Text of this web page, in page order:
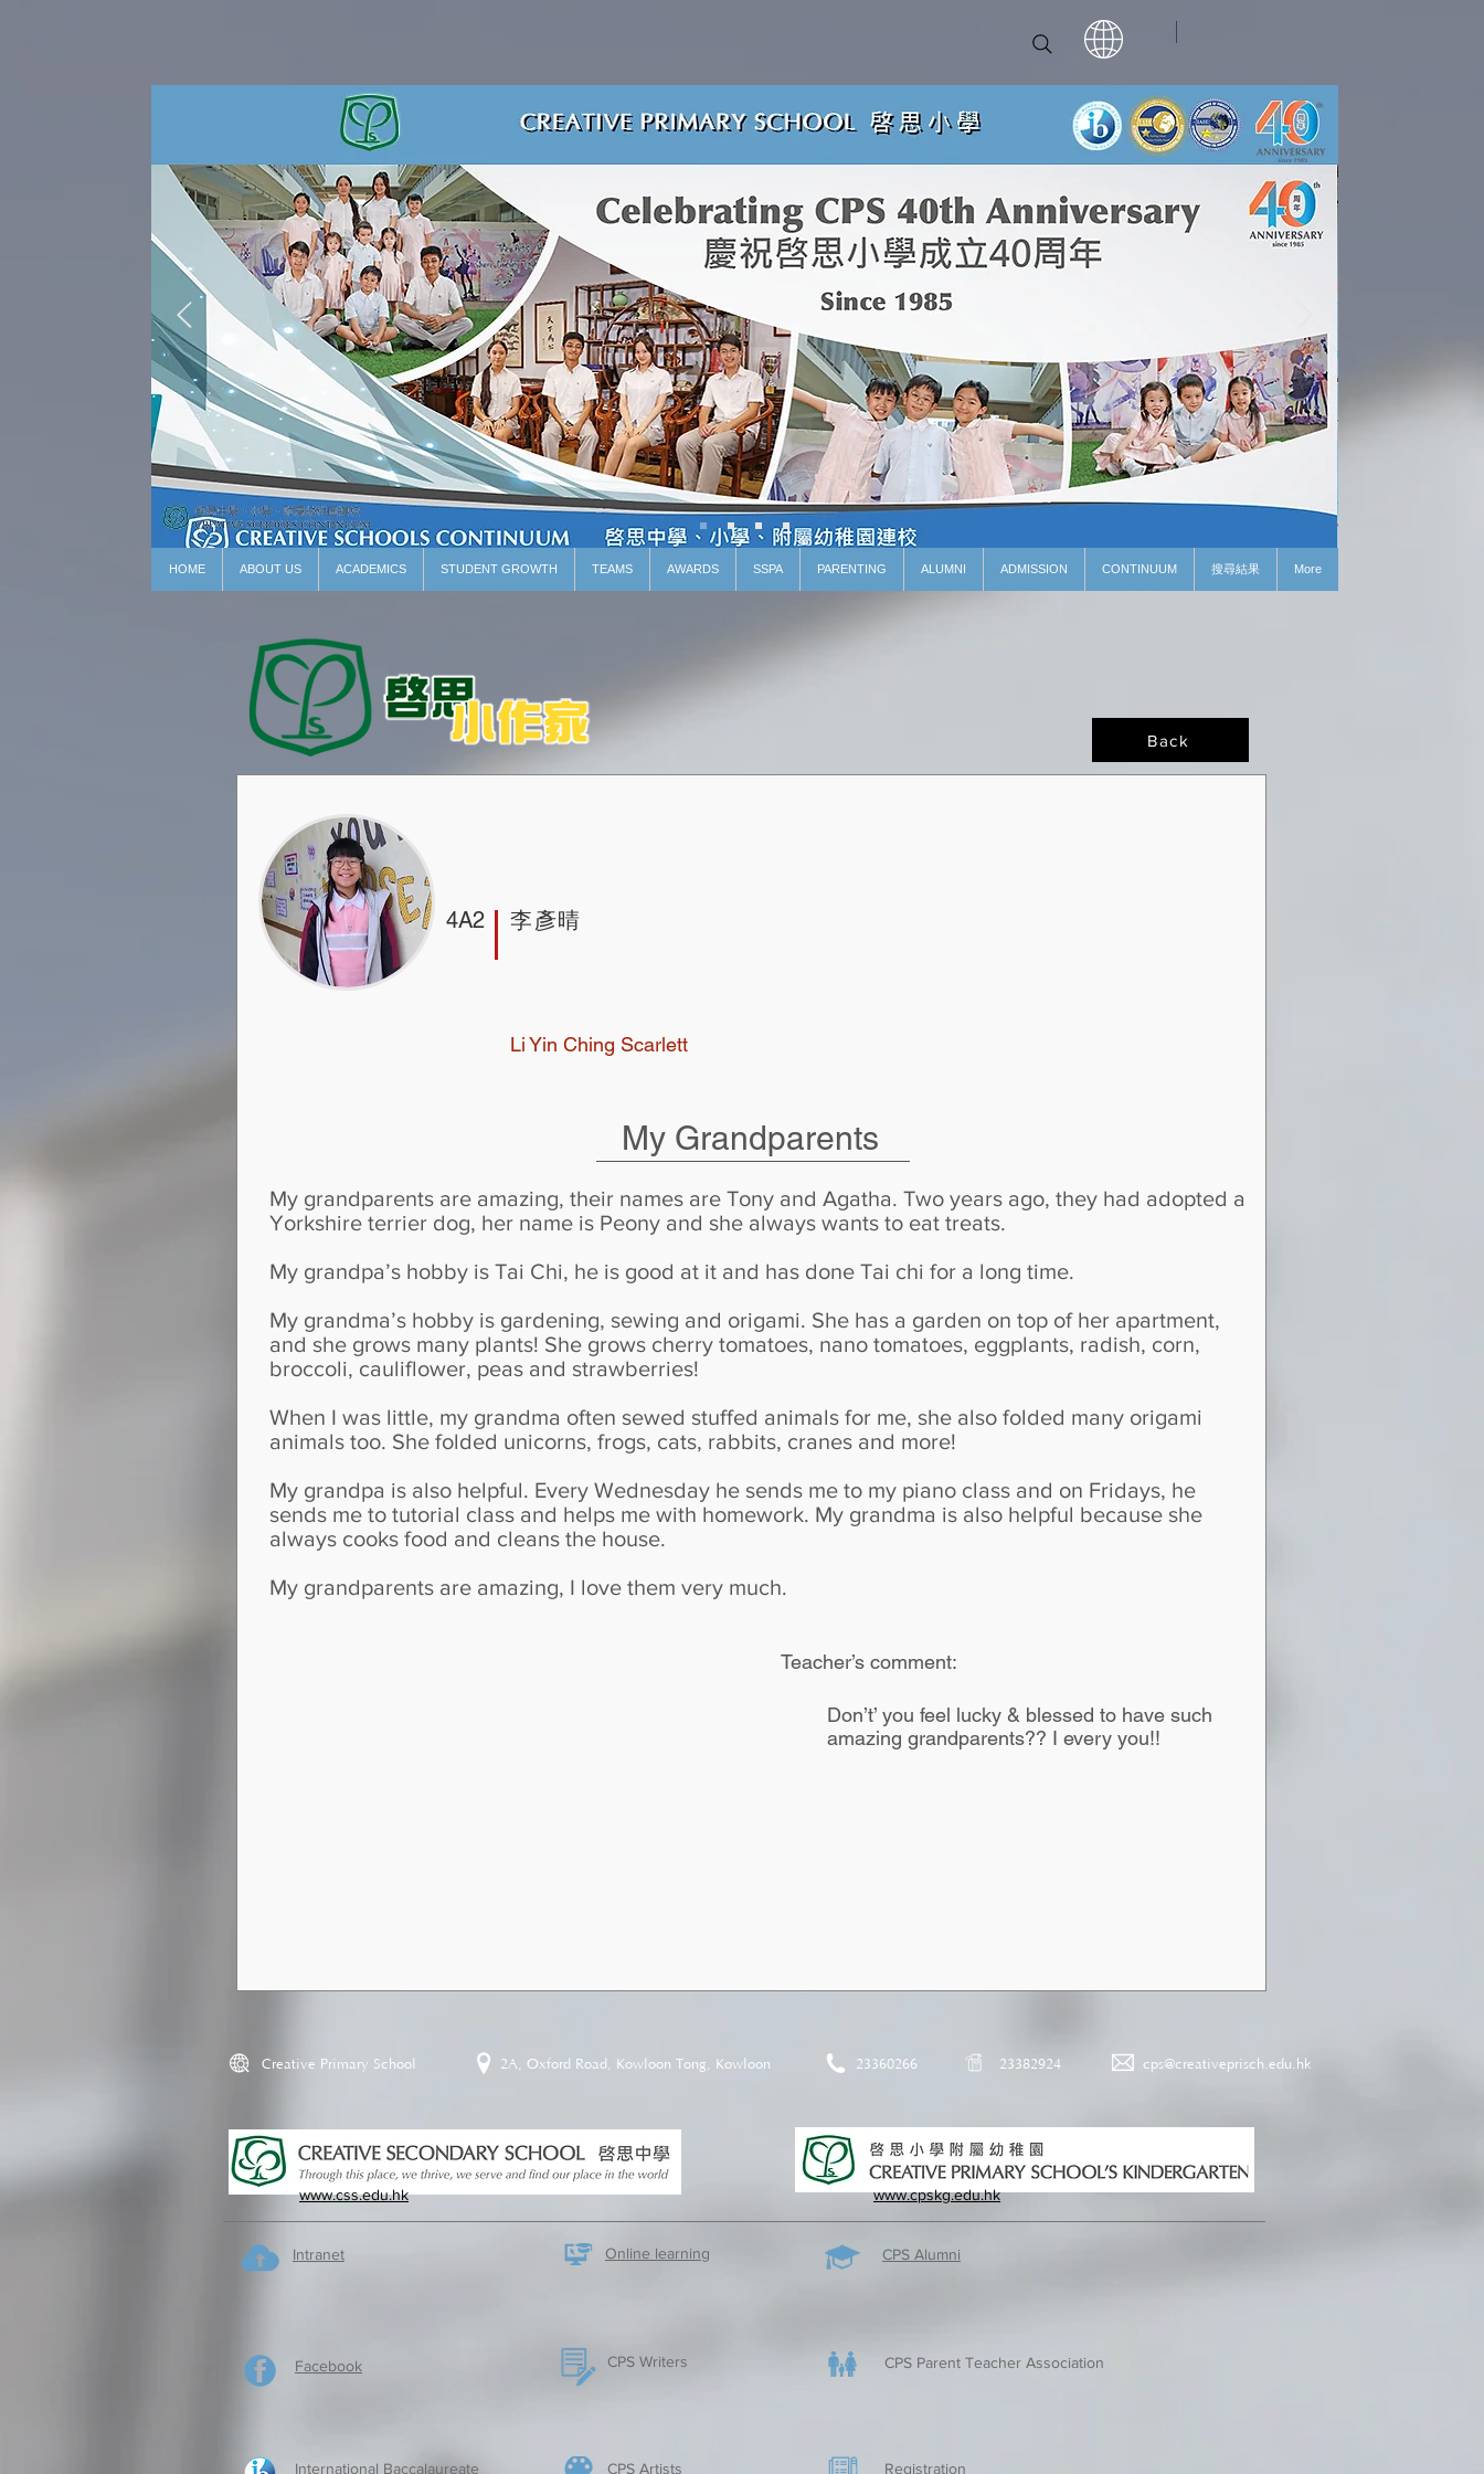
HOME ABOUT US ACADEMICS STUDENT GROWTH TEAMS AWARDS SSPA PARENTING ALUMNI ADMISSION CONTINUUM 搜尋結果 More
Back
4A2 李彥晴
Li Yin Ching Scarlett
My Grandparents
My grandparents are amazing, their names are Tony and Agatha. Two years ago, they had adopted a
Yorkshire terrier dog, her name is Peony and she always wants to eat treats.
My grandpa’s hobby is Tai Chi, he is good at it and has done Tai chi for a long time.
My grandma’s hobby is gardening, sewing and origami. She has a garden on top of her apartment,
and she grows many plants! She grows cherry tomatoes, nano tomatoes, eggplants, radish, corn,
broccoli, cauliflower, peas and strawberries!
When I was little, my grandma often sewed stuffed animals for me, she also folded many origami
animals too. She folded unicorns, frogs, cats, rabbits, cranes and more!
My grandpa is also helpful. Every Wednesday he sends me to my piano class and on Fridays, he
sends me to tutorial class and helps me with homework. My grandma is also helpful because she
always cooks food and cleans the house.
My grandparents are amazing, I love them very much.
Teacher’s comment:
Don’t’ you feel lucky & blessed to have such
amazing grandparents?? I every you!!
Creative Primary School 2A, Oxford Road, Kowloon Tong, Kowloon 23360266 23382924 cps@creativeprisch.edu.hk
www.css.edu.hk www.cpskg.edu.hk
Intranet
Facebook
International Baccalaureate
Online learning CPS Alumni
CPS Writers CPS Parent Teacher Association
CPS Artists ​Registration